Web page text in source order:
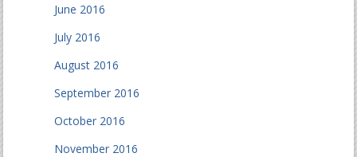
June 2016
July 2016
August 2016
September 2016
October 2016
November 2016